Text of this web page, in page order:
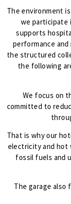
The environment
we participate
supports
performance
the structured
the following
We focus on
committed to
That is why our
electricity and hot
fossil fuels and
The garage